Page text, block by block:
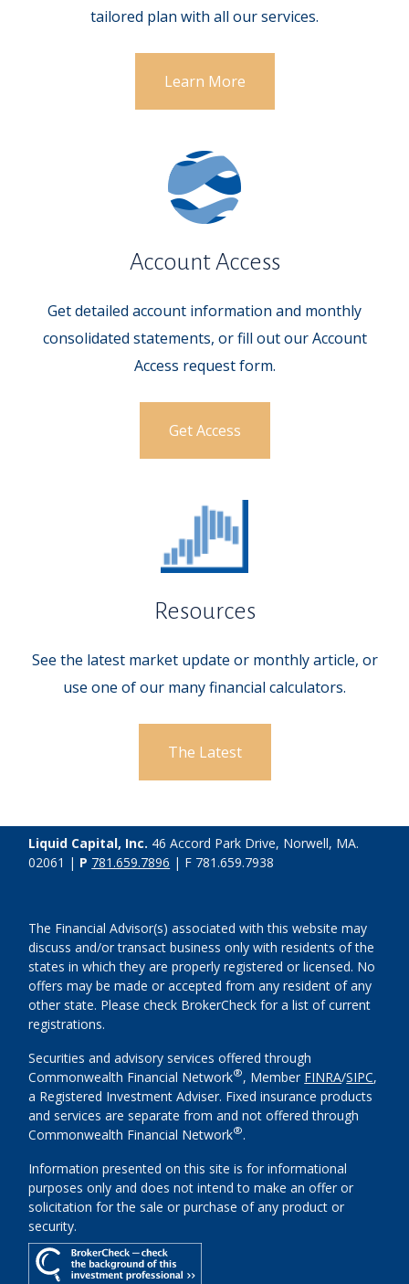
tailored plan with all our services.
Learn More
Account Access
Get detailed account information and monthly
consolidated statements, or fill out our Account
Access request form.
Get Access
Resources
See the latest market update or monthly article, or
use one of our many financial calculators.
The Latest
Liquid Capital, Inc. 46 Accord Park Drive, Norwell, MA.
02061 | P 781.659.7896 | F 781.659.7938
The Financial Advisor(s) associated with this website may
discuss and/or transact business only with residents of the
states in which they are properly registered or licensed. No
offers may be made or accepted from any resident of any
other state. Please check BrokerCheck for a list of current
registrations.
Securities and advisory services offered through
Commonwealth Financial Network®, Member FINRA/SIPC,
a Registered Investment Adviser. Fixed insurance products
and services are separate from and not offered through
Commonwealth Financial Network®.
Information presented on this site is for informational
purposes only and does not intend to make an offer or
solicitation for the sale or purchase of any product or
security.